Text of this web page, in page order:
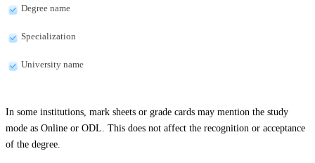
Degree name
Specialization
University name
In some institutions, mark sheets or grade cards may mention the study
mode as Online or ODL. This does not affect the recognition or acceptance
of the degree.